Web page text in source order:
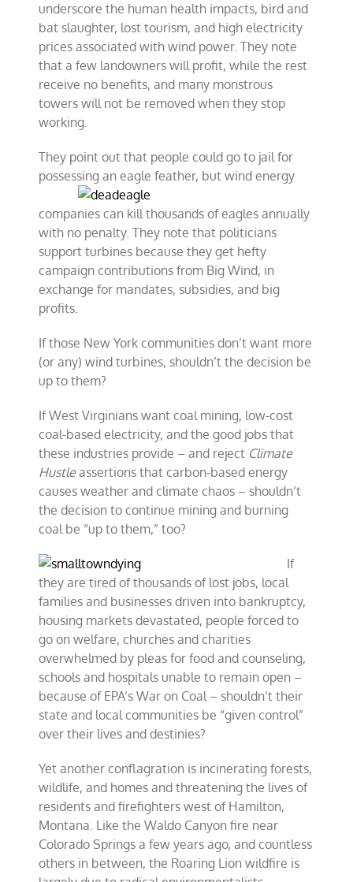
underscore the human health impacts, bird and
bat slaughter, lost tourism, and high electricity
prices associated with wind power. They note
that a few landowners will profit, while the rest
receive no benefits, and many monstrous
towers will not be removed when they stop
working.
They point out that people could go to jail for
possessing an eaglefeather, but wind energy
companies can kill thousands of eagles annually
with no penalty. They note that politicians
support turbines because they get hefty
campaign contributions from Big Wind, in
exchange for mandates, subsidies, and big
profits.
If those New York communities don’t want more
(or any) wind turbines, shouldn’t the decision be
up to them?
If West Virginians want coal mining, low-cost
coal-based electricity, and the good jobs that
these industries provide – and reject Climate
Hustleassertions that carbon-based energy
causes weather and climate chaos – shouldn’t
the decision to continue mining and burning
coal be “up to them,” too?
If
they are tired of thousands of lost jobs, local
families and businesses driven into bankruptcy,
housing markets devastated, people forced to
go on welfare, churches and charities
overwhelmed by pleas for food and counseling,
schools and hospitals unable to remain open –
because of EPA’s War on Coal – shouldn’t their
state and local communities be “given control”
over their lives and destinies?
Yet another conflagration is incinerating forests,
wildlife, and homes and threatening the lives of
residents and firefighters west of Hamilton,
Montana. Like the Waldo Canyon fire near
Colorado Springs a few years ago, and countless
others in between, the Roaring Lion wildfire is